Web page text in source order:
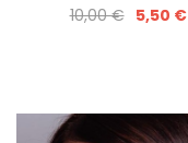
10,00 € 5,50 €